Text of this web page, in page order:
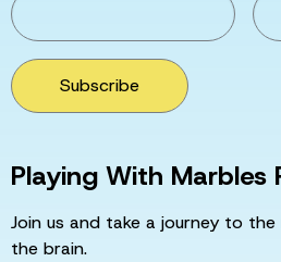
Subscribe
Playing With Marbles
Join us and take a journey to
the brain.